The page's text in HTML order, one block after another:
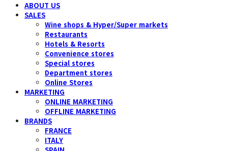
ABOUT US
SALES
Wine shops & Hyper/Super markets
Restaurants
Hotels & Resorts
Convenience stores
Special stores
Department stores
Online Stores
MARKETING
ONLINE MARKETING
OFFLINE MARKETING
BRANDS
FRANCE
ITALY